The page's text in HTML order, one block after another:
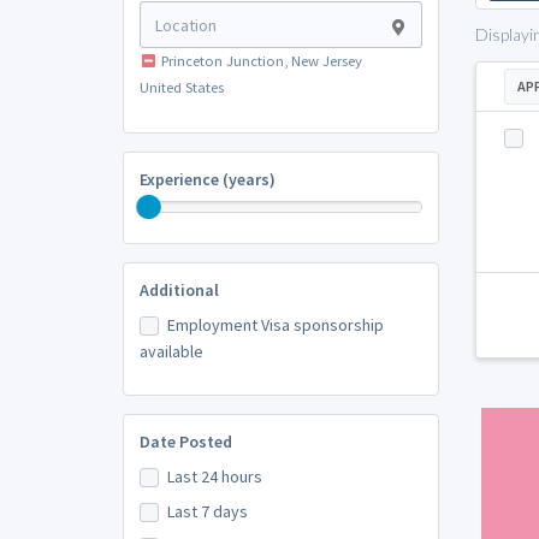
Princeton Junction, New Jersey
United States
Experience (years)
Additional
Employment Visa sponsorship
available
Date Posted
Last 24 hours
Last 7 days